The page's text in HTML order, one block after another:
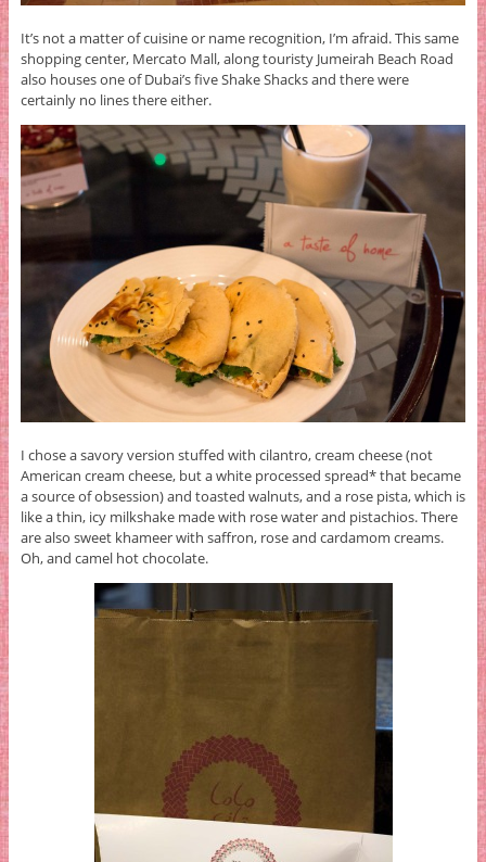
It’s not a matter of cuisine or name recognition, I’m afraid. This same
shopping center, Mercato Mall, along touristy Jumeirah Beach Road
also houses one of Dubai’s five Shake Shacks and there were
certainly no lines there either.
I chose a savory version stuffed with cilantro, cream cheese (not
American cream cheese, but a white processed spread* that became
a source of obsession) and toasted walnuts, and a rose pista, which is
like a thin, icy milkshake made with rose water and pistachios. There
are also sweet khameer with saffron, rose and cardamom creams.
Oh, and camel hot chocolate.